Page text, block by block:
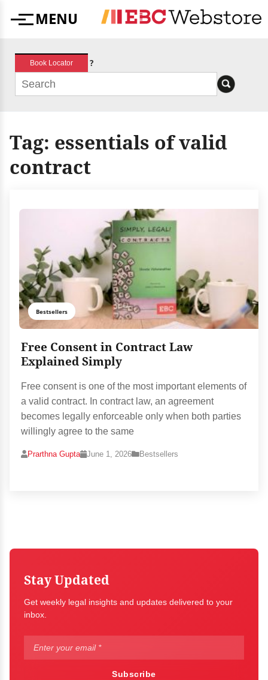
MenuMENU
Book Locator ?
Tag: essentials of valid
contract
Bestsellers
Free Consent in Contract Law
Explained Simply
Free consent is one of the most important elements of
a valid contract. In contract law, an agreement
becomes legally enforceable only when both parties
willingly agree to the same
Prarthna Gupta June 1, 2026 Bestsellers
Stay Updated
Get weekly legal insights and updates delivered to your
inbox.
Subscribe